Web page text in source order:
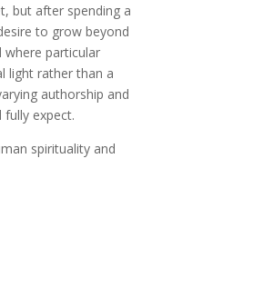
but after spending a
to grow beyond
where particular
light rather than a
authorship and
expect.
spirituality and